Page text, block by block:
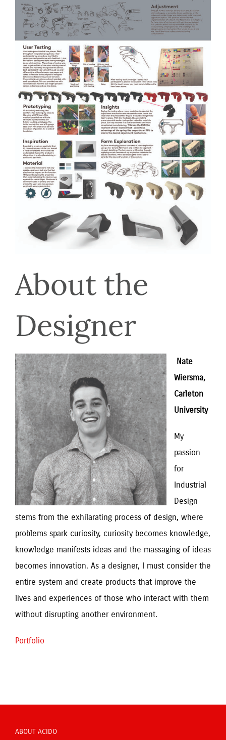
About the
Designer
Nate
Wiersma,
Carleton
University
My
passion
for
Industrial
Design
stems from the exhilarating process of design, where
problems spark curiosity, curiosity becomes knowledge,
knowledge manifests ideas and the massaging of ideas
becomes innovation. As a designer, I must consider the
entire system and create products that improve the
lives and experiences of those who interact with them
without disrupting another environment.
Portfolio
ABOUT ACIDO